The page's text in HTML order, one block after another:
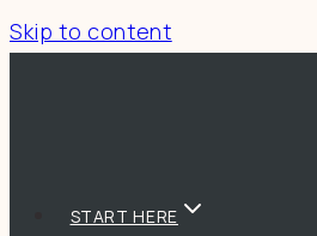
Skip to content
START HERE